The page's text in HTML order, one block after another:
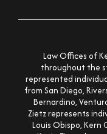
Law Offices of
throughout the
represented
from San Diego,
Bernardino,
Zietz represents
Louis Obispo, Kern